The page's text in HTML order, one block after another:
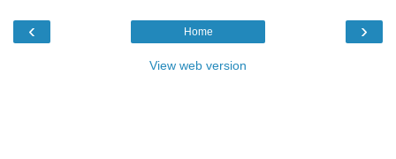
‹ ›
Home
View web version